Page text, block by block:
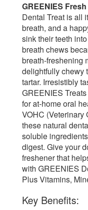
GREENIES
Dental Treat is all
breath, and a
sink their teeth
breath chews
breath-freshening
delightfully chewy
tartar. Irresistibly
GREENIES
for at-home oral
VOHC (Veterinary
these natural
soluble
digest. Give your
freshener that
with GREENIES
Plus Vitamins,
Key Benefits: